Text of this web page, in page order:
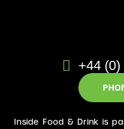
+44
Inside Food & Drink is